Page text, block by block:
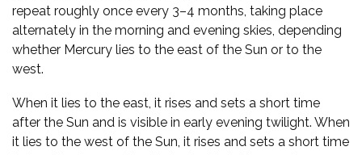
repeat roughly once every 3–4 months, taking place
alternately in the morning and evening skies, depending
whether Mercury lies to the east of the Sun or to the
west.
When it lies to the east, it rises and sets a short time
after the Sun and is visible in early evening twilight. When
it lies to the west of the Sun, it rises and sets a short time